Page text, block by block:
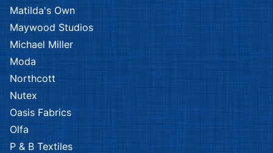
Matilda's Own
Maywood Studios
Michael Miller
Moda
Northcott
Nutex
Oasis Fabrics
Olfa
P & B Textiles